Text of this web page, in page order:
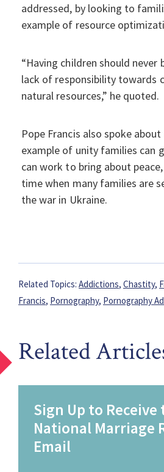
addressed, by looking to
example of resource
“Having children should never
lack of responsibility towards
natural resources,” he quoted.
Pope Francis also spoke
example of unity families can
can work to bring about
time when many families are
the war in Ukraine.
Related Topics: Addictions, Chastity,
Francis, Pornography, Pornography
Related
Sign Up to Receive
National Marriage
Email